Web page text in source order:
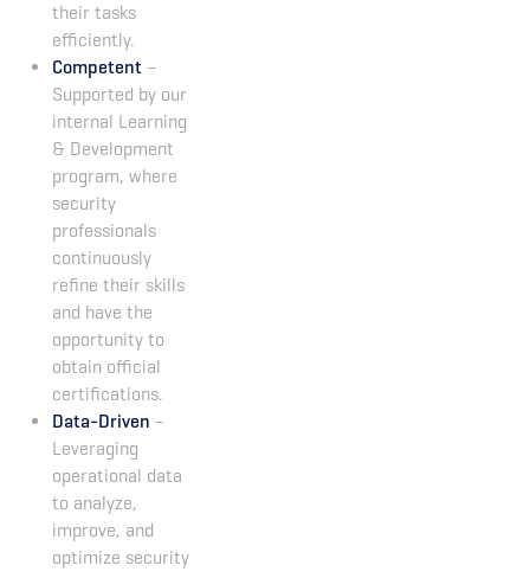
their tasks
efficiently.
Competent –
Supported by our
internal Learning
& Development
program, where
security
professionals
continuously
refine their skills
and have the
opportunity to
obtain official
certifications.
Data-Driven –
Leveraging
operational data
to analyze,
improve, and
optimize security